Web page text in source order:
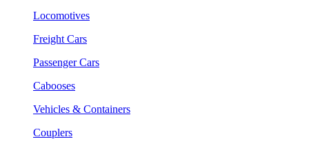
Locomotives
Freight Cars
Passenger Cars
Cabooses
Vehicles & Containers
Couplers